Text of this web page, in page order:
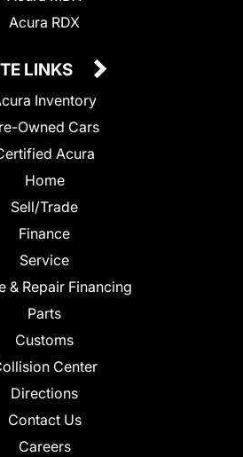
Acura RDX
LINKS
Inventory
Owned Cars
Acura
Home
Sell/Trade
Finance
Service
& Repair Financing
Parts
Customs
Center
Directions
Contact Us
Careers